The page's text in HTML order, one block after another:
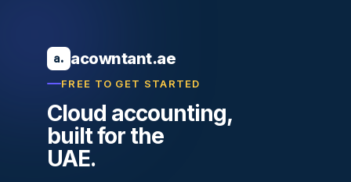
a. acowntant.ae
FREE TO GET STARTED
Cloud accounting,
built for the
UAE.